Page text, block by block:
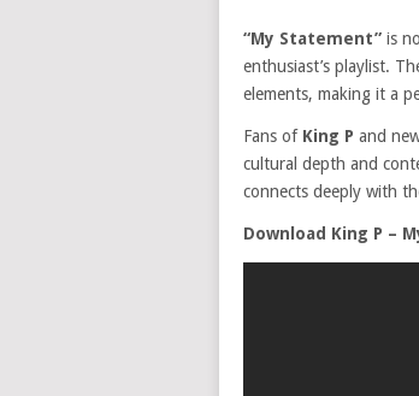
“My Statement” is
enthusiast’s playlist.
elements, making it a
Fans of King P and
cultural depth and
connects deeply with
Download King P –